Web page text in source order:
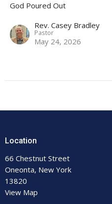
God Poured Out
Rev. Casey Bradley
Pastor
May 24, 2026
Location
66 Chestnut Street
Oneonta, New York
13820
View Map